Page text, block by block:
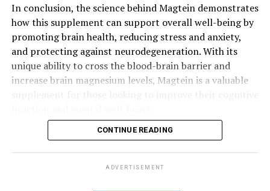
In conclusion, the science behind Magtein demonstrates
how this supplement can support overall well-being by
promoting brain health, reducing stress and anxiety,
and protecting against neurodegeneration. With its
unique ability to cross the blood-brain barrier and
increase brain magnesium levels, Magtein is a valuable
CONTINUE READING
ADVERTISEMENT